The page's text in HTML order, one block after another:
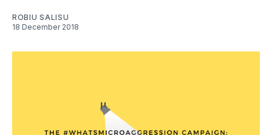
ROBIU SALISU
18 December 2018